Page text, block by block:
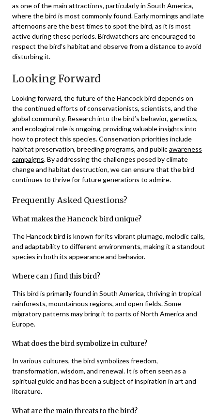
as one of the main attractions, particularly in South America,
where the bird is most commonly found. Early mornings and late
afternoons are the best times to spot the bird, as it is most
active during these periods. Birdwatchers are encouraged to
respect the bird’s habitat and observe from a distance to avoid
disturbing it.
Looking Forward
Looking forward, the future of the Hancock bird depends on
the continued efforts of conservationists, scientists, and the
global community. Research into the bird’s behavior, genetics,
and ecological role is ongoing, providing valuable insights into
how to protect this species. Conservation priorities include
habitat preservation, breeding programs, and publicawareness
campaigns. By addressing the challenges posed by climate
change and habitat destruction, we can ensure that the bird
continues to thrive for future generations to admire.
Frequently Asked Questions?
What makes the Hancock bird unique?
The Hancock bird is known for its vibrant plumage, melodic calls,
and adaptability to different environments, making it a standout
species in both its appearance and behavior.
Where can I find this bird?
This bird is primarily found in South America, thriving in tropical
rainforests, mountainous regions, and open fields. Some
migratory patterns may bring it to parts of North America and
Europe.
What does the bird symbolize in culture?
In various cultures, the bird symbolizes freedom,
transformation, wisdom, and renewal. It is often seen as a
spiritual guide and has been a subject of inspiration in art and
literature.
What are the main threats to the bird?